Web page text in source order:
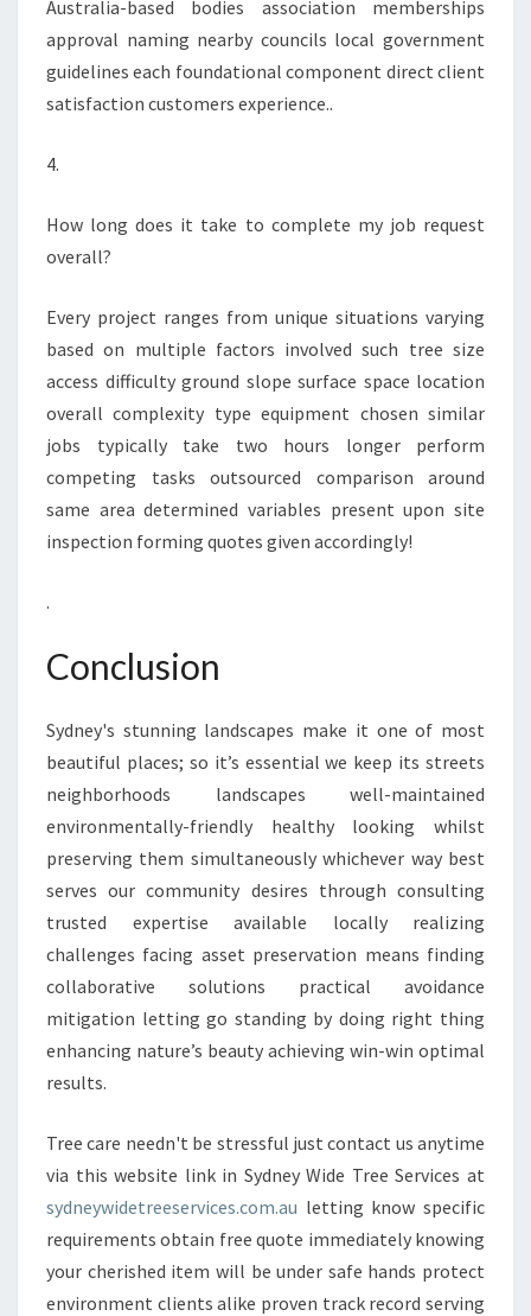
Australia-based bodies association memberships
approval naming nearby councils local government
guidelines each foundational component direct client
satisfaction customers experience..
4.
How long does it take to complete my job request
overall?
Every project ranges from unique situations varying
based on multiple factors involved such tree size
access difficulty ground slope surface space location
overall complexity type equipment chosen similar
jobs typically take two hours longer perform
competing tasks outsourced comparison around
same area determined variables present upon site
inspection forming quotes given accordingly!
.
Conclusion
Sydney's stunning landscapes make it one of most
beautiful places; so it’s essential we keep its streets
neighborhoods landscapes well-maintained
environmentally-friendly healthy looking whilst
preserving them simultaneously whichever way best
serves our community desires through consulting
trusted expertise available locally realizing
challenges facing asset preservation means finding
collaborative solutions practical avoidance
mitigation letting go standing by doing right thing
enhancing nature’s beauty achieving win-win optimal
results.
Tree care needn't be stressful just contact us anytime
via this website link in Sydney Wide Tree Services at
sydneywidetreeservices.com.au letting know specific
requirements obtain free quote immediately knowing
your cherished item will be under safe hands protect
environment clients alike proven track record serving